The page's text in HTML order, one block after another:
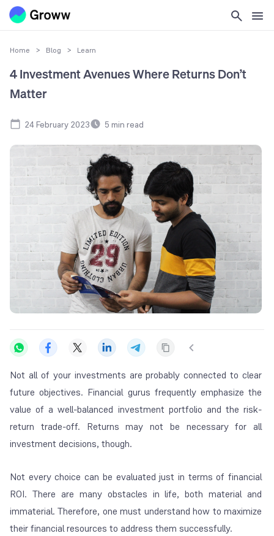
Home > Blog > Learn
4 Investment Avenues Where Returns Don’t
Matter
24 February 2023 5 min read
Not all of your investments are probably connected to clear
future objectives. Financial gurus frequently emphasize the
value of a well-balanced investment portfolio and the risk-
return trade-off. Returns may not be necessary for all
investment decisions, though.
Not every choice can be evaluated just in terms of financial
ROI. There are many obstacles in life, both material and
immaterial. Therefore, one must understand how to maximize
their financial resources to address them successfully.